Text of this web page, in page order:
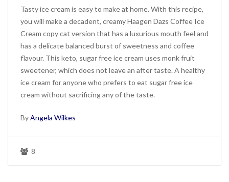
Tasty ice cream is easy to make at home. With this recipe,
you will make a decadent, creamy Haagen Dazs Coffee Ice
Cream copy cat version that has a luxurious mouth feel and
has a delicate balanced burst of sweetness and coffee
flavour. This keto, sugar free ice cream uses monk fruit
sweetener, which does not leave an after taste. A healthy
ice cream for anyone who prefers to eat sugar free ice
cream without sacrificing any of the taste.
ByAngela Wilkes
8